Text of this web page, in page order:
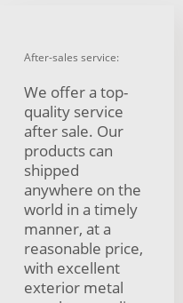
After-sales service:
We offer a top-
quality service
after sale. Our
products can
shipped
anywhere on the
world in a timely
manner, at a
reasonable price,
with excellent
exterior metal